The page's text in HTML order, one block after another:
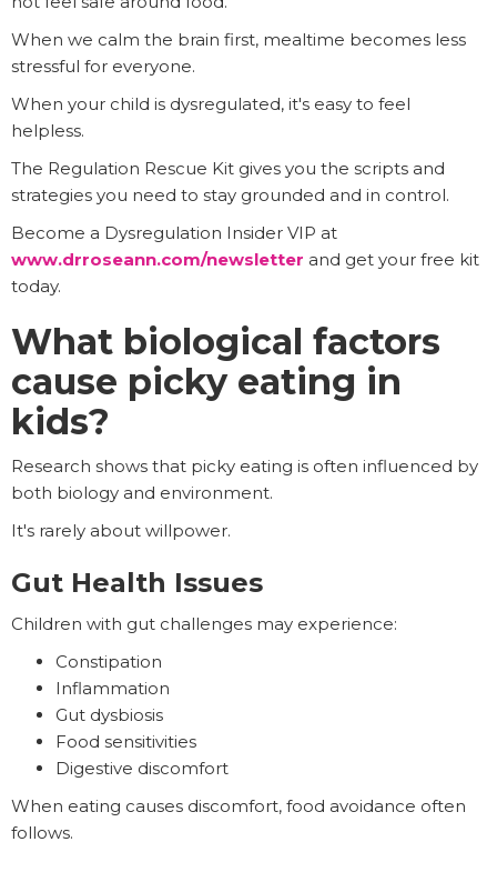
When we calm the brain first, mealtime becomes less
stressful for everyone.
When your child is dysregulated, it's easy to feel
helpless.
The Regulation Rescue Kit gives you the scripts and
strategies you need to stay grounded and in control.
Become a Dysregulation Insider VIP at
www.drroseann.com/newsletter and get your free kit
today.
What biological factors
cause picky eating in
kids?
Research shows that picky eating is often influenced by
both biology and environment.
It's rarely about willpower.
Gut Health Issues
Children with gut challenges may experience:
Constipation
Inflammation
Gut dysbiosis
Food sensitivities
Digestive discomfort
When eating causes discomfort, food avoidance often
follows.